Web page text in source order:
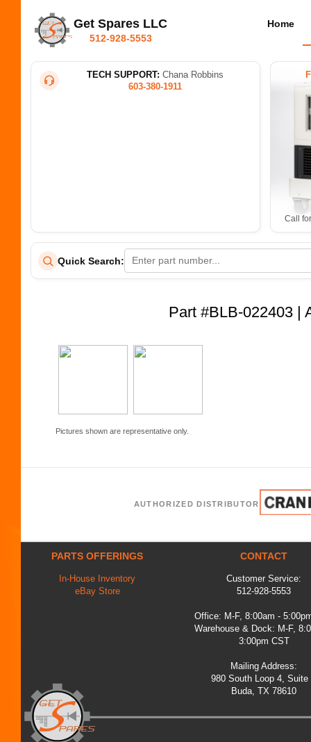
Get Spares LLC
512-928-5553
Home
TECH SUPPORT: Chana Robbins
603-380-1911
Call
Quick Search:
Part #BLB-022403 |
Pictures shown are representative only.
AUTHORIZED DISTRIBUTOR
PARTS OFFERINGS
In-House Inventory
eBay Store
CONTACT
Customer Service:
512-928-5553
Office: M-F, 8:00am -
Warehouse & Dock: M-F,
3:00pm CST
Mailing Address:
980 South Loop 4, Suite
Buda, TX 78610